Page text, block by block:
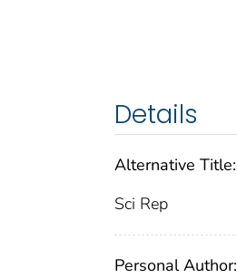
Details
Alternative Title:
Sci Rep
Personal Author: